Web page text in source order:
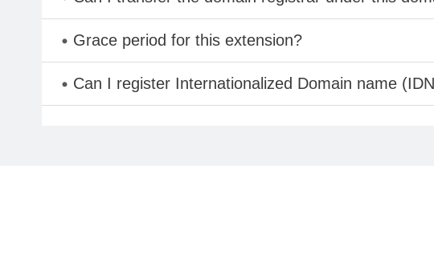
Grace period for this extension?
Can I register Internationalized Domain name